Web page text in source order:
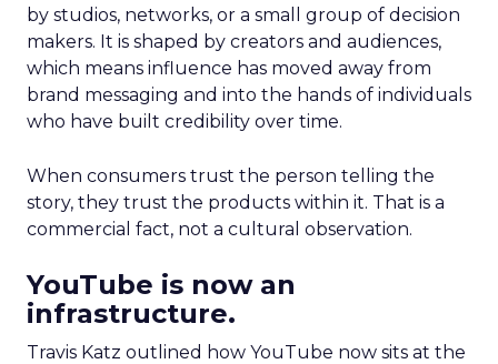
by studios, networks, or a small group of decision
makers. It is shaped by creators and audiences,
which means influence has moved away from
brand messaging and into the hands of individuals
who have built credibility over time.
When consumers trust the person telling the
story, they trust the products within it. That is a
commercial fact, not a cultural observation.
YouTube is now an
infrastructure.
Travis Katz outlined how YouTube now sits at the